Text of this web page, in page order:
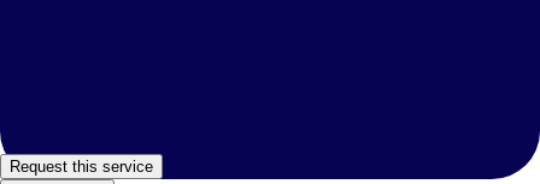
Request this service